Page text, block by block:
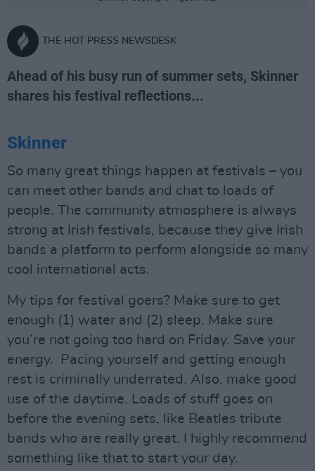
THE HOT PRESS NEWSDESK
Ahead of his busy run of summer sets, Skinner
shares his festival reflections...
Skinner
So many great things happen at festivals – you
can meet other bands and chat to loads of
people. The community atmosphere is always
strong at Irish festivals, because they give Irish
bands a platform to perform alongside so many
cool international acts.
My tips for festival goers? Make sure to get
enough (1) water and (2) sleep. Make sure
you’re not going too hard on Friday. Save your
energy. Pacing yourself and getting enough
rest is criminally underrated. Also, make good
use of the daytime. Loads of stuff goes on
before the evening sets, like Beatles tribute
bands who are really great. I highly recommend
something like that to start your day.